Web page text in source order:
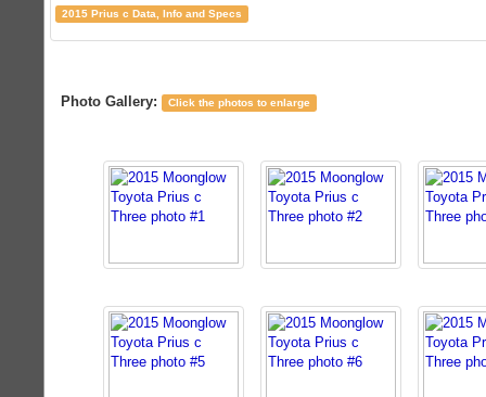
2015 Prius c Data, Info and Specs
Photo Gallery: Click the photos to enlarge